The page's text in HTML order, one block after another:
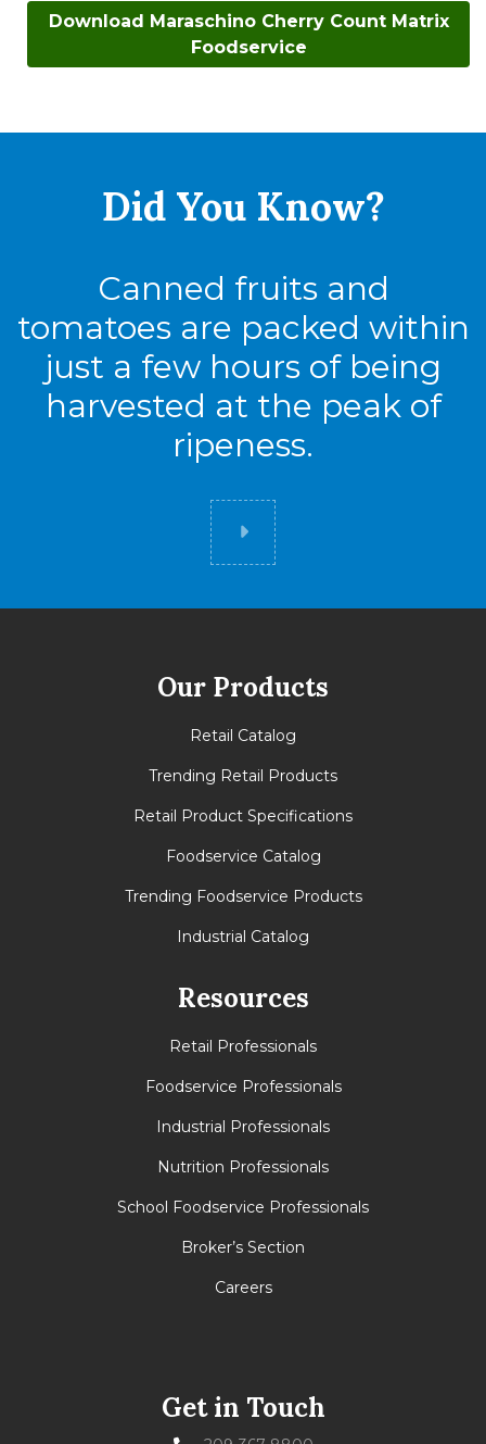
Download Maraschino Cherry Count Matrix
Foodservice
Did You Know?
Canned fruits and
tomatoes are packed within
just a few hours of being
harvested at the peak of
ripeness.
Did you know
Our Products
Retail Catalog
Trending Retail Products
Retail Product Specifications
Foodservice Catalog
Trending Foodservice Products
Industrial Catalog
Resources
Retail Professionals
Foodservice Professionals
Industrial Professionals
Nutrition Professionals
School Foodservice Professionals
Broker’s Section
Careers
Get in Touch